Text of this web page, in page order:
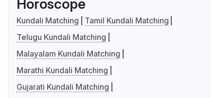
Horoscope
Kundali Matching
Tamil Kundali Matching
Telugu Kundali Matching
Malayalam Kundali Matching
Marathi Kundali Matching
Gujarati Kundali Matching